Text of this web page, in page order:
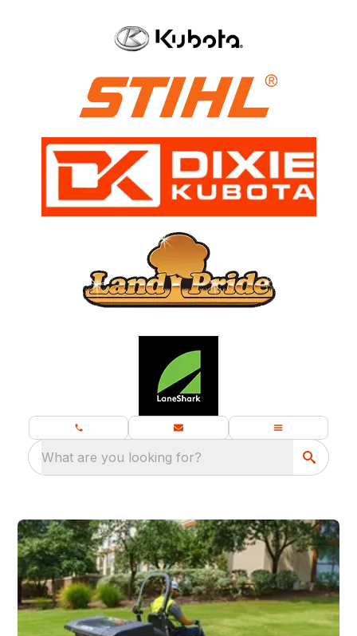
What are you looking for?